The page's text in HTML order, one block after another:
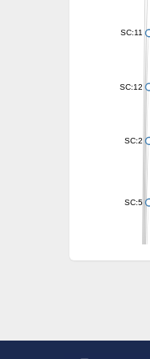
SC:11
SC:12
SC:2
SC:5